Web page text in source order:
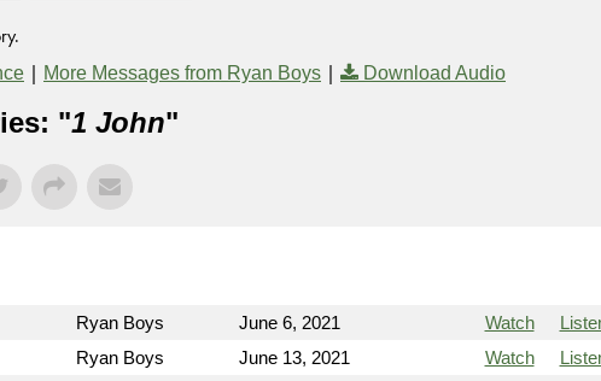
| More Messages from Ryan Boys | Download Audio
"1 John"
Ryan Boys June 6, 2021 Watch
Ryan Boys June 13, 2021 Watch